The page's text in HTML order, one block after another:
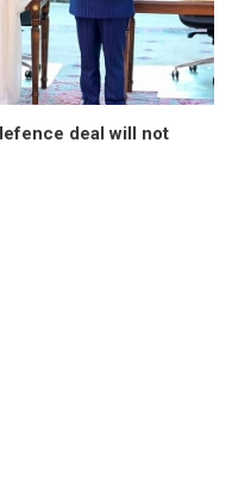
deal will not